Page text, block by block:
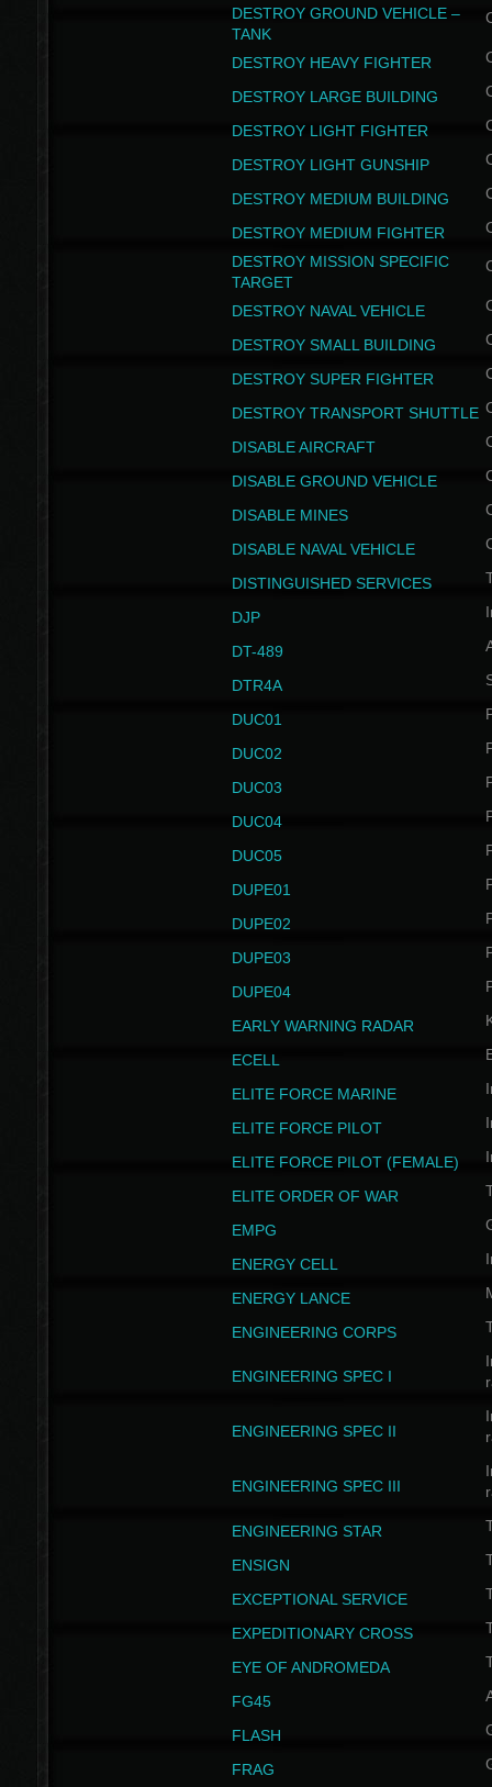
DESTROY GROUND VEHICLE –
TANK
DESTROY HEAVY FIGHTER
DESTROY LARGE BUILDING
DESTROY LIGHT FIGHTER
DESTROY LIGHT GUNSHIP
DESTROY MEDIUM BUILDING
DESTROY MEDIUM FIGHTER
DESTROY MISSION SPECIFIC
TARGET
DESTROY NAVAL VEHICLE
DESTROY SMALL BUILDING
DESTROY SUPER FIGHTER
DESTROY TRANSPORT SHUTTLE
DISABLE AIRCRAFT
DISABLE GROUND VEHICLE
DISABLE MINES
DISABLE NAVAL VEHICLE
DISTINGUISHED SERVICES
DJP
DT-489
DTR4A
DUC01
DUC02
DUC03
DUC04
DUC05
DUPE01
DUPE02
DUPE03
DUPE04
EARLY WARNING RADAR
ECELL
ELITE FORCE MARINE
ELITE FORCE PILOT
ELITE FORCE PILOT (FEMALE)
ELITE ORDER OF WAR
EMPG
ENERGY CELL
ENERGY LANCE
ENGINEERING CORPS
ENGINEERING SPEC I
ENGINEERING SPEC II
ENGINEERING SPEC III
ENGINEERING STAR
ENSIGN
EXCEPTIONAL SERVICE
EXPEDITIONARY CROSS
EYE OF ANDROMEDA
FG45
FLASH
FRAG